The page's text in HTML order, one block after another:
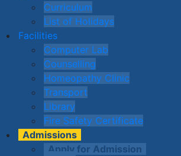
Curriculum
List of Holidays
Facilities
Computer Lab
Counselling
Homeopathy Clinic
Transport
Library
Fire Safety Certificate
Admissions
Apply for Admission